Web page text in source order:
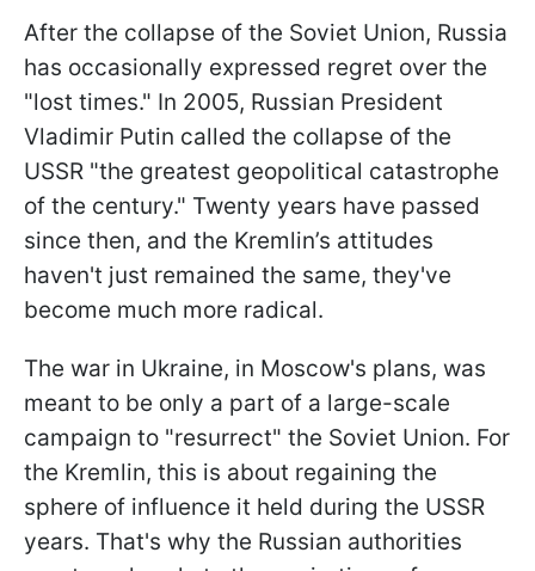
After the collapse of the Soviet Union, Russia
has occasionally expressed regret over the
"lost times." In 2005, Russian President
Vladimir Putin called the collapse of the
USSR "the greatest geopolitical catastrophe
of the century." Twenty years have passed
since then, and the Kremlin’s attitudes
haven't just remained the same, they've
become much more radical.
The war in Ukraine, in Moscow's plans, was
meant to be only a part of a large-scale
campaign to "resurrect" the Soviet Union. For
the Kremlin, this is about regaining the
sphere of influence it held during the USSR
years. That's why the Russian authorities